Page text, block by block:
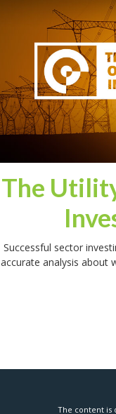
The
Successful sector
accurate analysis about
The content is